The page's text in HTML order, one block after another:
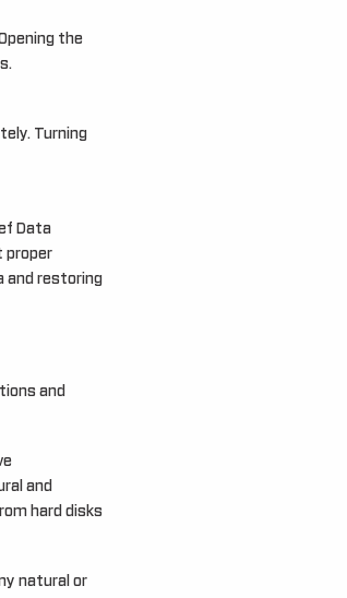
the
Turning
Data
proper
and restoring
and
and
hard disks
natural or